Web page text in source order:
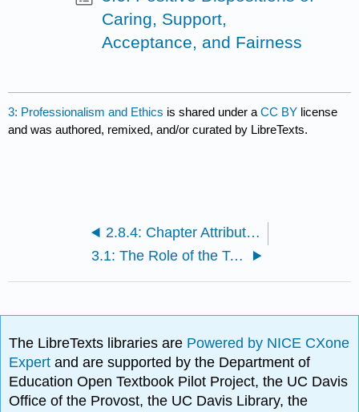
Caring, Support,
Acceptance, and Fairness
3: Professionalism and Ethics is shared under aCC BY license
and was authored, remixed, and/or curated by LibreTexts.
2.8.4: Chapter Attribution, References and Websites
3.1: The Role of the Teacher in High-Quality Practices
The LibreTexts libraries are Powered by NICE CXone
Expertand are supported by the Department of
Education Open Textbook Pilot Project, the UC Davis
Office of the Provost, the UC Davis Library, the